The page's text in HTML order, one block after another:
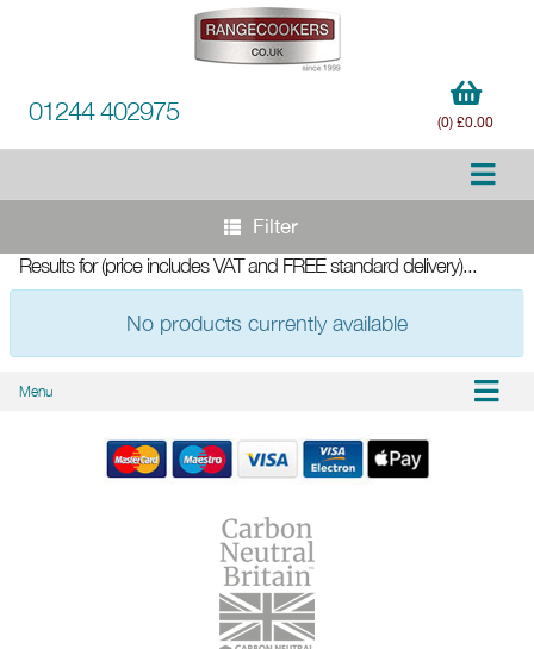
01244 402975 (0) £0.00
Filter
Results for(price includes VAT and FREE standard delivery)...
No products currently available
Menu